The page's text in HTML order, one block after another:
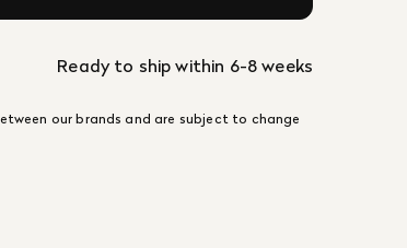
Ready to ship within 6-8 weeks
our brands and are subject to change